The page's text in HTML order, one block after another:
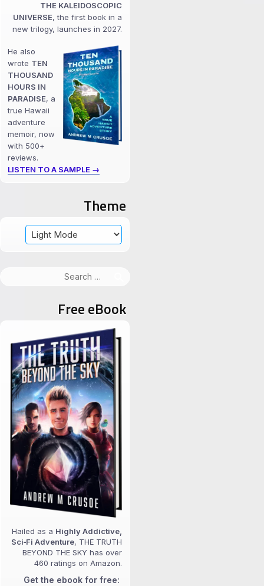
THE KALEIDOSCOPIC
UNIVERSE, the first book in a
new trilogy, launches in 2027.
He also
wrote TEN
THOUSAND
HOURS IN
PARADISE, a
true Hawaii
adventure
memoir, now
with 500+
reviews.
LISTEN TO A SAMPLE →
Theme
Free eBook
Hailed as a Highly Addictive,
Sci‑Fi Adventure, THE TRUTH
BEYOND THE SKY has over
460 ratings on Amazon.
Get the ebook for free: